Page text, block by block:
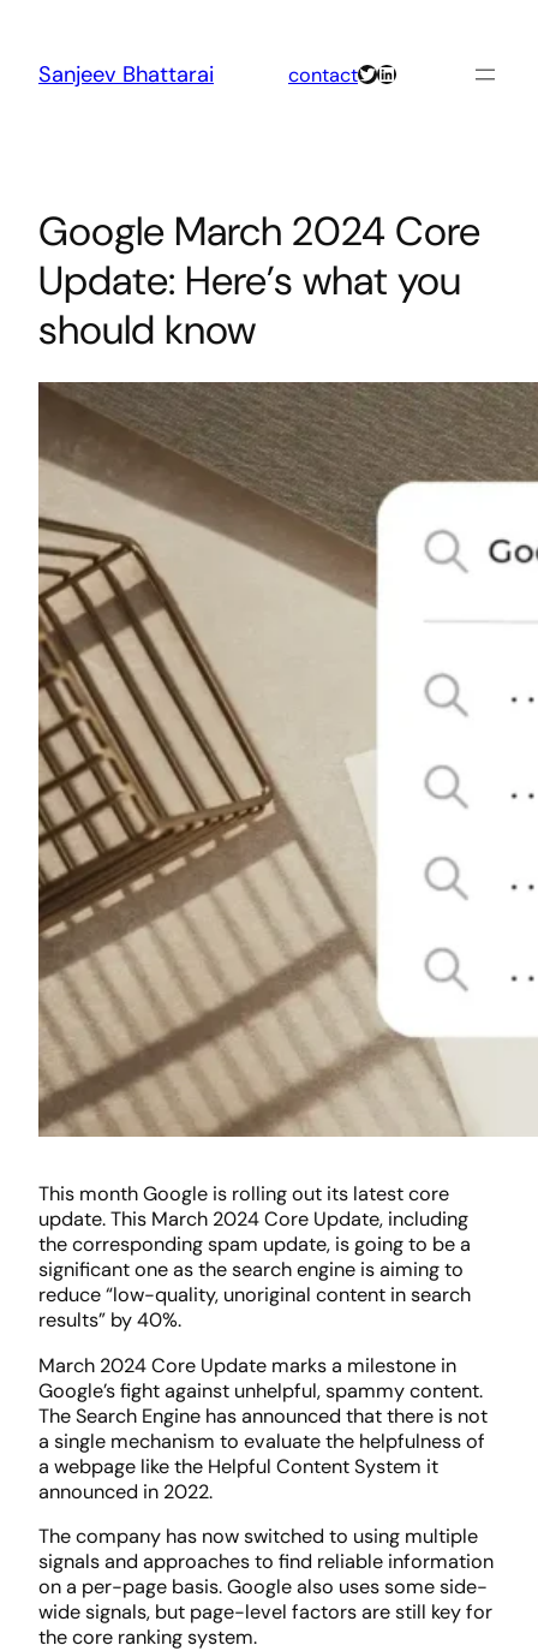
content
Sanjeev Bhattarai contactTwitter
LinkedIn
Google March 2024 Core
Update: Here’s what you
should know
This month Google is rolling out its latest core
update. This March 2024 Core Update, including
the corresponding spam update, is going to be a
significant one as the search engine is aiming to
reduce “low-quality, unoriginal content in search
results” by 40%.
March 2024 Core Update marks a milestone in
Google’s fight against unhelpful, spammy content.
The Search Engine has announced that there is not
a single mechanism to evaluate the helpfulness of
a webpage like the Helpful Content System it
announced in 2022.
The company has now switched to using multiple
signals and approaches to find reliable information
on a per-page basis. Google also uses some side-
wide signals, but page-level factors are still key for
the core ranking system.